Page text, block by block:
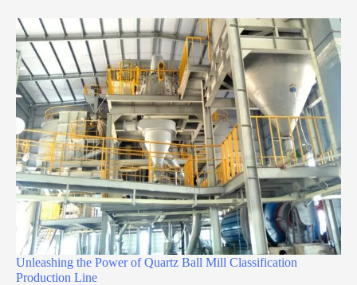
Unleashing the Power of Quartz Ball Mill Classification
Production Line